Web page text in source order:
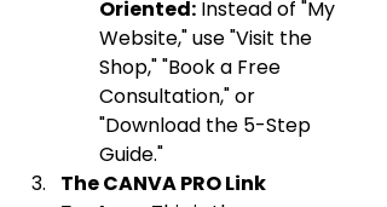
Oriented: Instead of "My
Website," use "Visit the
Shop," "Book a Free
Consultation," or
"Download the 5-Step
Guide."
The CANVA PRO Link